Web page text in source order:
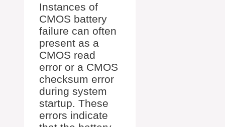
Instances of
CMOS battery
failure can often
present as a
CMOS read
error or a CMOS
checksum error
during system
startup. These
errors indicate